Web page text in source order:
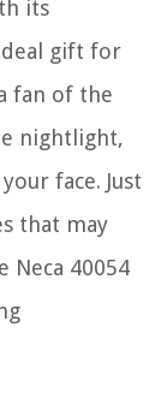
its
gift for
fan of the
nightlight,
face. Just
that may
Neca 40054